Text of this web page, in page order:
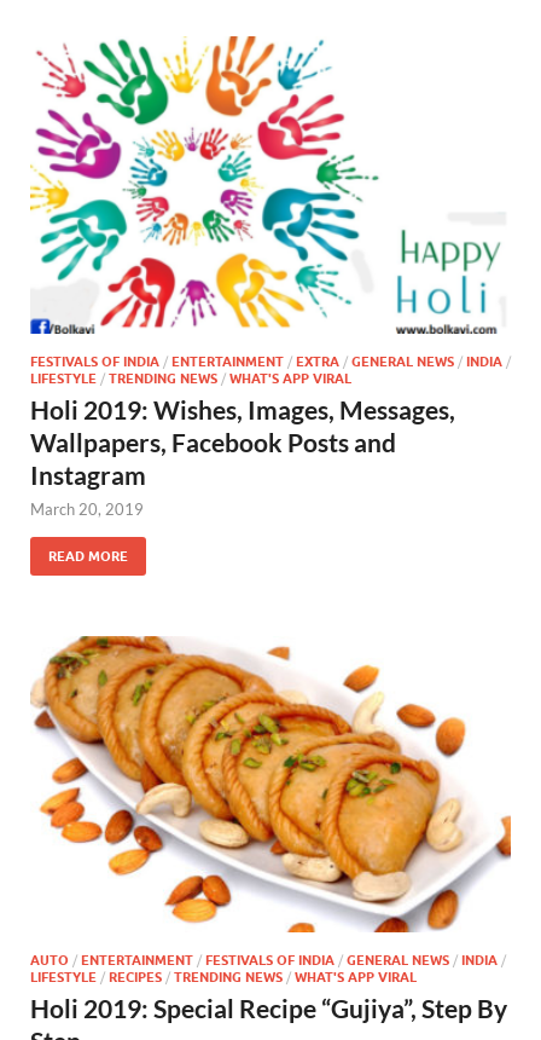
FESTIVALS OF INDIA / ENTERTAINMENT / EXTRA / GENERAL NEWS / INDIA /
LIFESTYLE / TRENDING NEWS / WHAT'S APP VIRAL
Holi 2019: Wishes, Images, Messages,
Wallpapers, Facebook Posts and
Instagram
March 20, 2019
READ MORE
AUTO / ENTERTAINMENT / FESTIVALS OF INDIA / GENERAL NEWS / INDIA /
LIFESTYLE / RECIPES / TRENDING NEWS / WHAT'S APP VIRAL
Holi 2019: Special Recipe “Gujiya”, Step By